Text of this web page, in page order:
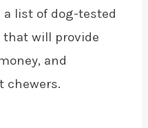
list of dog-tested
will provide
, and
chewers.